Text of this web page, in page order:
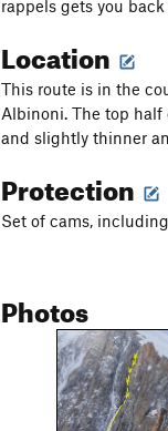
rappels gets you
Location
This route is in the
Albinoni. The top
and slightly thinner
Protection
Set of cams,
Photos